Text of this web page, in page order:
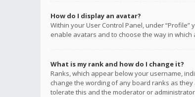
How do I display an avatar?
Within your User Control Panel, under
enable avatars and to choose the way in
What is my rank and how do I change it?
Ranks, which appear below your username,
change the wording of any board ranks as
tolerate this and the moderator or